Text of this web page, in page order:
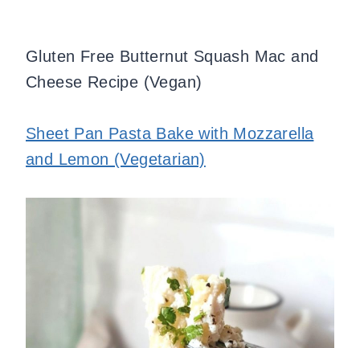
Gluten Free Butternut Squash Mac and
Cheese Recipe (Vegan)
Sheet Pan Pasta Bake with Mozzarella
and Lemon (Vegetarian)